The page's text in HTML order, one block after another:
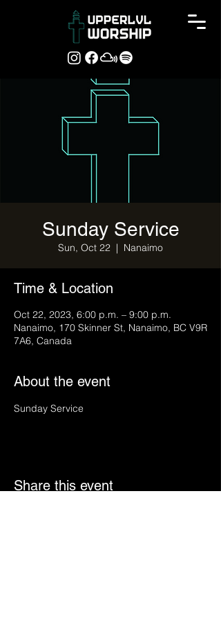
Sunday Service
Sun, Oct 22
  |
Nanaimo
Time & Location
Oct 22, 2023, 6:00 p.m. – 9:00 p.m.
Nanaimo, 170 Skinner St, Nanaimo, BC V9R
7A6, Canada
About the event
Sunday Service
Share this event